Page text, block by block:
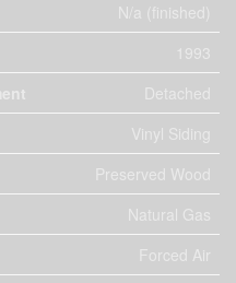
N/a (finished)
1993
Detached
Vinyl Siding
Preserved Wood
Natural Gas
Forced Air